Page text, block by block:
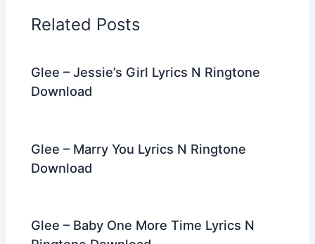
o
o
k
Related Posts
Glee – Jessie’s Girl Lyrics N Ringtone
Download
Glee – Marry You Lyrics N Ringtone
Download
Glee – Baby One More Time Lyrics N